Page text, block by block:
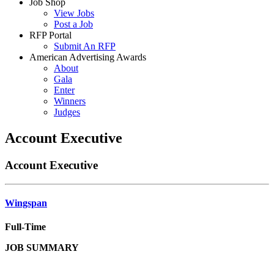
Job Shop
View Jobs
Post a Job
RFP Portal
Submit An RFP
American Advertising Awards
About
Gala
Enter
Winners
Judges
Account Executive
Account Executive
Wingspan
Full-Time
JOB SUMMARY